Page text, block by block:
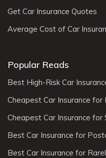
Get Car Insurance Quotes
Average Cost of Car
Popular Reads
Best High-Risk Car
Cheapest Car Insurance for
Cheapest Car Insurance for
Best Car Insurance for
Best Car Insurance for